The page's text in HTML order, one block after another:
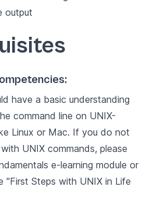
output
have a basic understanding
command line on UNIX-
Linux or Mac. If you do not
UNIX commands, please
e-learning module or
"First Steps with UNIX in Life